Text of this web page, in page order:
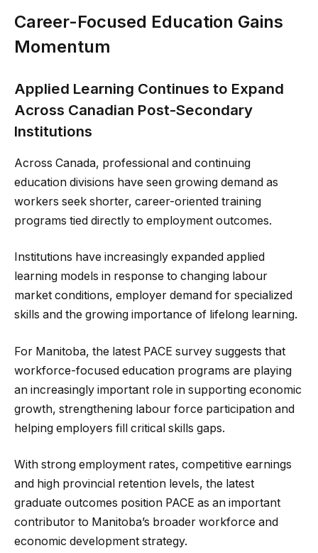
Career-Focused Education Gains
Momentum
Applied Learning Continues to Expand
Across Canadian Post-Secondary
Institutions
Across Canada, professional and continuing
education divisions have seen growing demand as
workers seek shorter, career-oriented training
programs tied directly to employment outcomes.
Institutions have increasingly expanded applied
learning models in response to changing labour
market conditions, employer demand for specialized
skills and the growing importance of lifelong learning.
For Manitoba, the latest PACE survey suggests that
workforce-focused education programs are playing
an increasingly important role in supporting economic
growth, strengthening labour force participation and
helping employers fill critical skills gaps.
With strong employment rates, competitive earnings
and high provincial retention levels, the latest
graduate outcomes position PACE as an important
contributor to Manitoba’s broader workforce and
economic development strategy.